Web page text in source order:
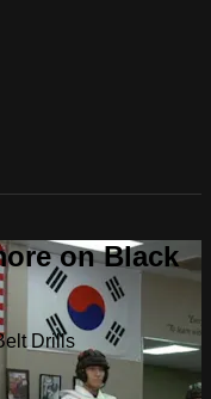
on Black
Drills